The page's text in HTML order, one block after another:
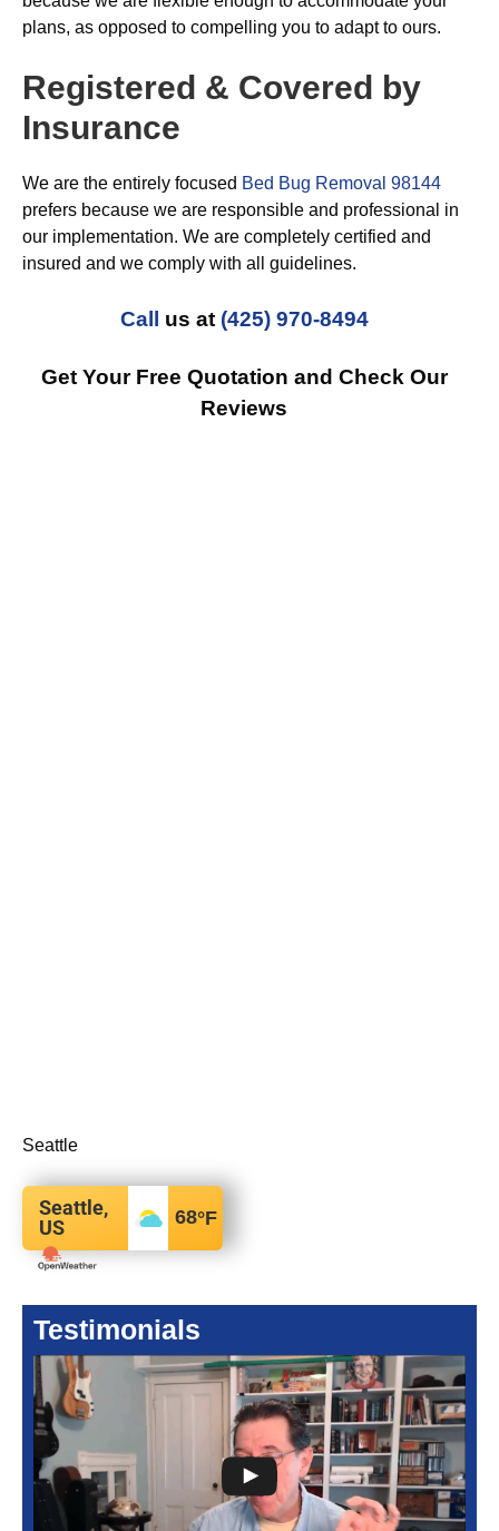
plans, as opposed to compelling you to adapt to ours.
Registered & Covered by
Insurance
We are the entirely focused Bed Bug Removal 98144
prefers because we are responsible and professional in
our implementation. We are completely certified and
insured and we comply with all guidelines.
Call us at (425) 970-8494
Get Your Free Quotation and Check Our
Reviews
Seattle
Seattle,
US
68°F
Testimonials